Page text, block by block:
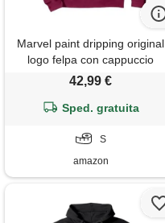
Marvel paint dripping original
logo felpa con cappuccio
42,99 €
Sped. gratuita
S
amazon